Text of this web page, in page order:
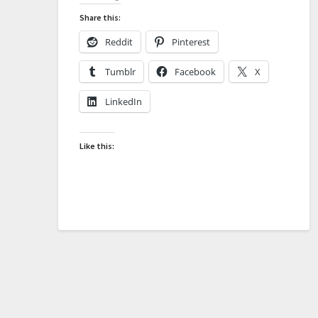
Share this:
Reddit Pinterest
Tumblr Facebook X
LinkedIn
Like this: